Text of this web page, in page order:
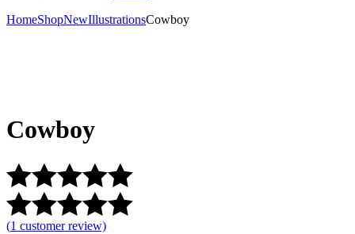
HomeShopNewIllustrationsCowboy
Cowboy
(1 customer review)